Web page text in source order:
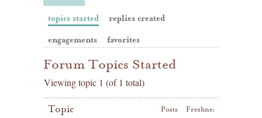
topics started
replies created
engagements
favorites
Forum Topics Started
Viewing topic 1 (of 1 total)
Topic Posts Freshness